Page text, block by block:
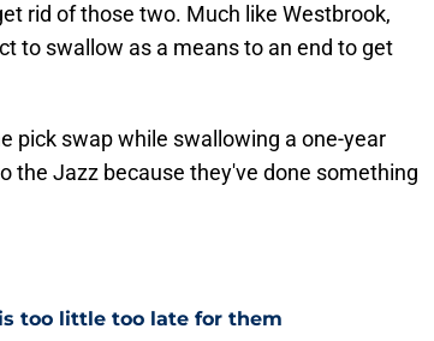
rid of those two. Much like Westbrook,
to swallow as a means to an end to get
pick swap while swallowing a one-year
the Jazz because they've done something
too little too late for them